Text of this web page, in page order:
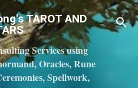
content
TAROT AND
Services using
Oracles, Rune
Spellwork,